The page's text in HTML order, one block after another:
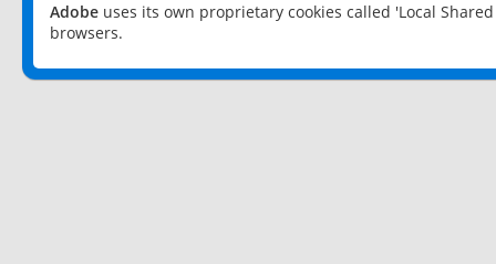
Adobe uses its own proprietary cookies called 'Local
browsers.